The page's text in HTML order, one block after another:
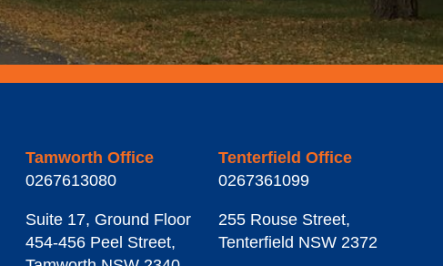
Tamworth Office
0267613080
Suite 17, Ground Floor
454-456 Peel Street,
Tenterfield Office
0267361099
255 Rouse Street,
Tenterfield NSW 2372